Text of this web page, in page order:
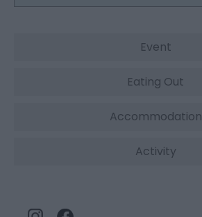
Event
Eating Out
Accommodation
Activity